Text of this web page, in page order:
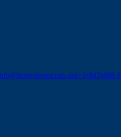
+1(843)488-